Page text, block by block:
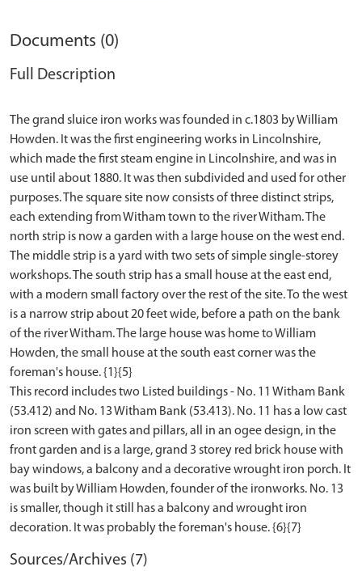
Documents (0)
Full Description
The grand sluice iron works was founded in c.1803 by William
Howden. It was the first engineering works in Lincolnshire,
which made the first steam engine in Lincolnshire, and was in
use until about 1880. It was then subdivided and used for other
purposes. The square site now consists of three distinct strips,
each extending from Witham town to the river Witham. The
north strip is now a garden with a large house on the west end.
The middle strip is a yard with two sets of simple single-storey
workshops. The south strip has a small house at the east end,
with a modern small factory over the rest of the site. To the west
is a narrow strip about 20 feet wide, before a path on the bank
of the river Witham. The large house was home to William
Howden, the small house at the south east corner was the
foreman's house. {1}{5}
This record includes two Listed buildings - No. 11 Witham Bank
(53.412) and No. 13 Witham Bank (53.413). No. 11 has a low cast
iron screen with gates and pillars, all in an ogee design, in the
front garden and is a large, grand 3 storey red brick house with
bay windows, a balcony and a decorative wrought iron porch. It
was built by William Howden, founder of the ironworks. No. 13
is smaller, though it still has a balcony and wrought iron
Sources/Archives (7)